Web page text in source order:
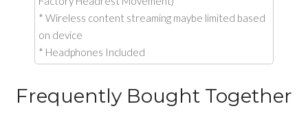
* Wireless content streaming maybe limited based
on device
* Headphones Included
Frequently Bought Together